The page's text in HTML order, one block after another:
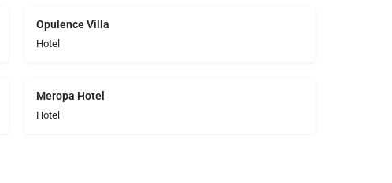
Opulence Villa
Hotel
Meropa Hotel
Hotel